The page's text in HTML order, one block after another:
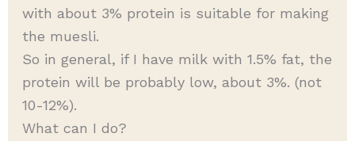
with about 3% protein is suitable for making
the muesli.
So in general, if I have milk with 1.5% fat, the
protein will be probably low, about 3%. (not
10-12%).
What can I do?